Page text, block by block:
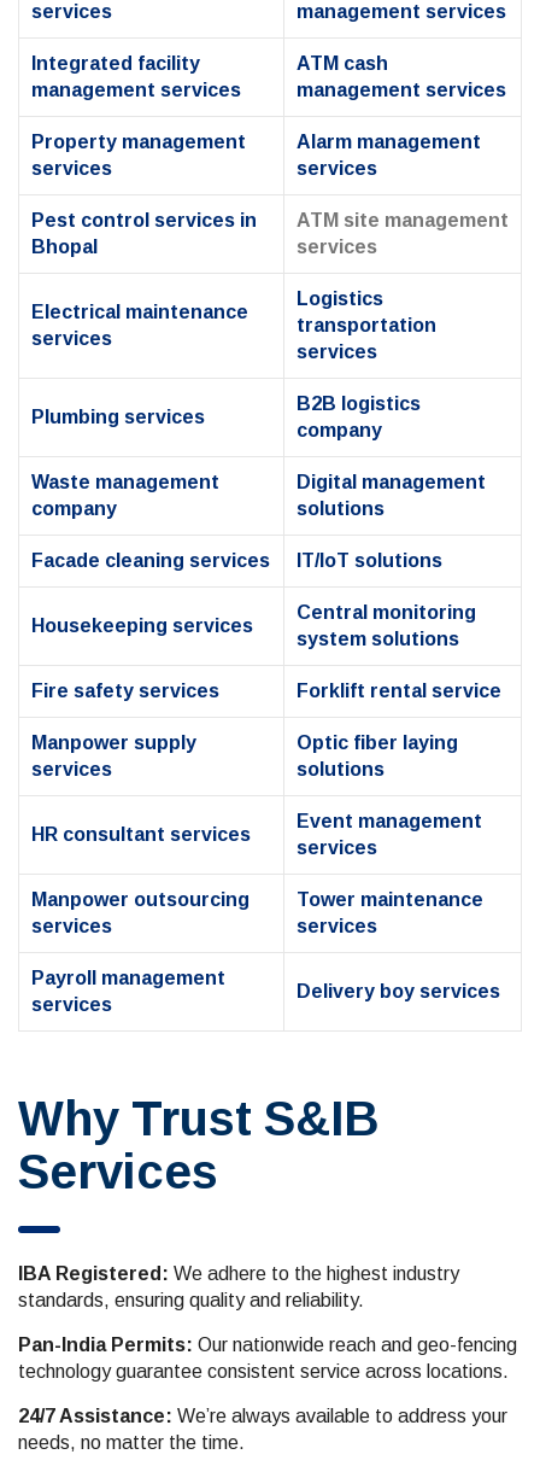
services
management services
Integrated facility
management services
ATM cash
management services
Property management
services
Alarm management
services
Pest control services in
Bhopal
ATM site management
services
Electrical maintenance
services
Logistics
transportation
services
Plumbing services
B2B logistics
company
Waste management
company
Digital management
solutions
Facade cleaning services IT/IoT solutions
Housekeeping services
Central monitoring
system solutions
Fire safety services Forklift rental service
Manpower supply
services
Optic fiber laying
solutions
HR consultant services
Event management
services
Manpower outsourcing
services
Tower maintenance
services
Payroll management
services
Delivery boy services
Why Trust S&IB
Services
IBA Registered: We adhere to the highest industry
standards, ensuring quality and reliability.
Pan-India Permits: Our nationwide reach and geo-fencing
technology guarantee consistent service across locations.
24/7 Assistance: We’re always available to address your
needs, no matter the time.